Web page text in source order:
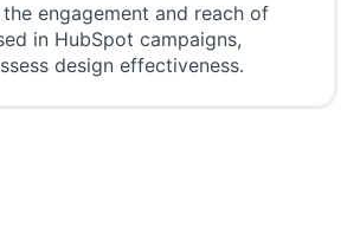
engagement and reach of
in HubSpot campaigns,
design effectiveness.